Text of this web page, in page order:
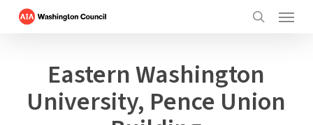
Menu
Eastern Washington
University, Pence Union